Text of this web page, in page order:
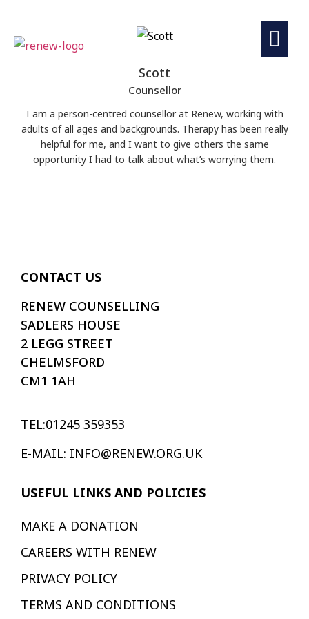
Scott
Counsellor
I am a person-centred counsellor at Renew, working with
adults of all ages and backgrounds. Therapy has been really
helpful for me, and I want to give others the same
opportunity I had to talk about what’s worrying them.
CONTACT US
RENEW COUNSELLING
SADLERS HOUSE
2 LEGG STREET
CHELMSFORD
CM1 1AH
TEL:01245 359353
E-MAIL: INFO@RENEW.ORG.UK
USEFUL LINKS AND POLICIES
MAKE A DONATION
CAREERS WITH RENEW
PRIVACY POLICY
TERMS AND CONDITIONS